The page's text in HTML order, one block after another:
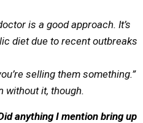
is a good approach. It’s
diet due to recent outbreaks
selling them something.”
without it, though.
anything I mention bring up